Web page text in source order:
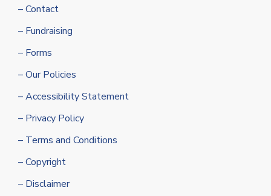
– Contact
– Fundraising
– Forms
– Our Policies
– Accessibility Statement
– Privacy Policy
– Terms and Conditions
– Copyright
– Disclaimer